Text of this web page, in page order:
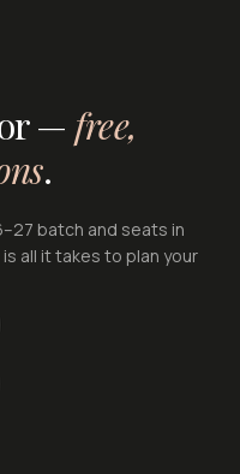
— free,
.
batch and seats in
all it takes to plan your